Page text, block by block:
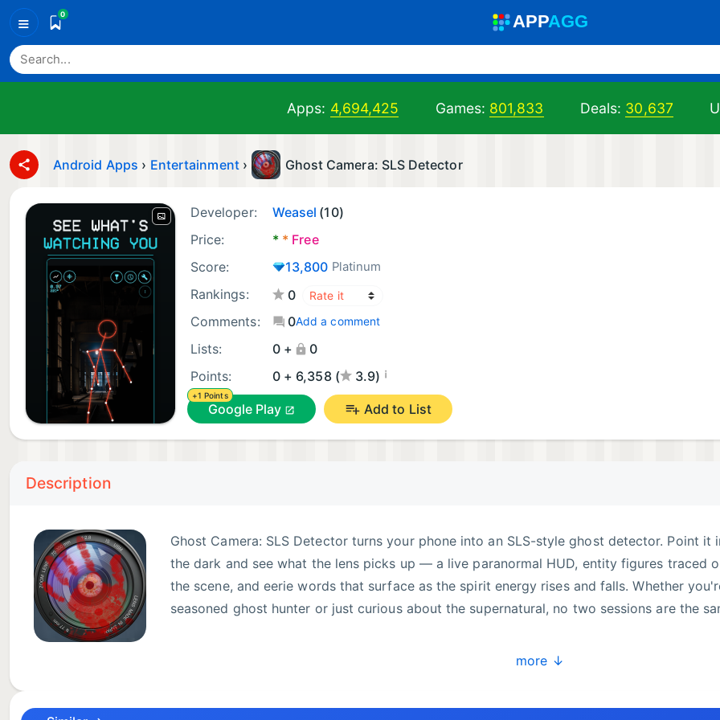
≡ 0 APPAGG
Apps: 4,694,425 Games: 801,833 Deals: 30,637
Android Apps › Entertainment › Ghost Camera: SLS Detector
Developer: Weasel (10)
Price:
* * Free
Score:
13,800 Platinum
Rankings:
0
Comments:
0Add a comment
Lists: 0 +
0
Points:
0 + 6,358 ( 3.9) ¡
+1 Points
Google Play Add to List
Description
Ghost Camera: SLS Detector turns your phone into an SLS-style ghost detector. Point it
the dark and see what the lens picks up — a live paranormal HUD, entity figures traced
the scene, and eerie words that surface as the spirit energy rises and falls. Whether
seasoned ghost hunter or just curious about the supernatural, no two sessions are the
more ↓